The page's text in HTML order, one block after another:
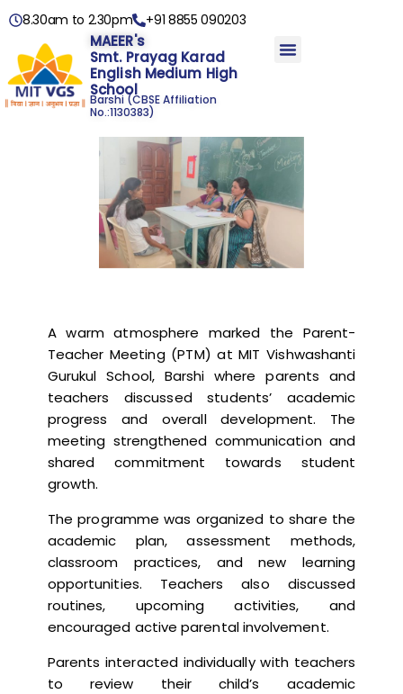
8.30am to 2.30pm +91 8855 090203
MAEER's
Smt. Prayag Karad
English Medium High
School
Barshi(CBSE Affiliation
No.:1130383)
A warm atmosphere marked the Parent-
Teacher Meeting (PTM) at MIT Vishwashanti
Gurukul School, Barshi where parents and
teachers discussed students’ academic
progress and overall development. The
meeting strengthened communication and
shared commitment towards student
growth.
The programme was organized to share the
academic plan, assessment methods,
classroom practices, and new learning
opportunities. Teachers also discussed
routines, upcoming activities, and
encouraged active parental involvement.
Parents interacted individually with teachers
to review their child’s academic